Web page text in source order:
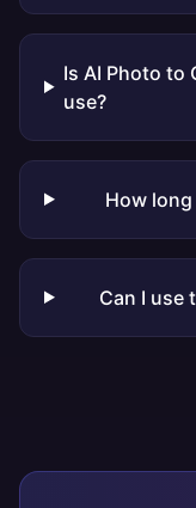
Is AI Photo to
use?
How
Can I use